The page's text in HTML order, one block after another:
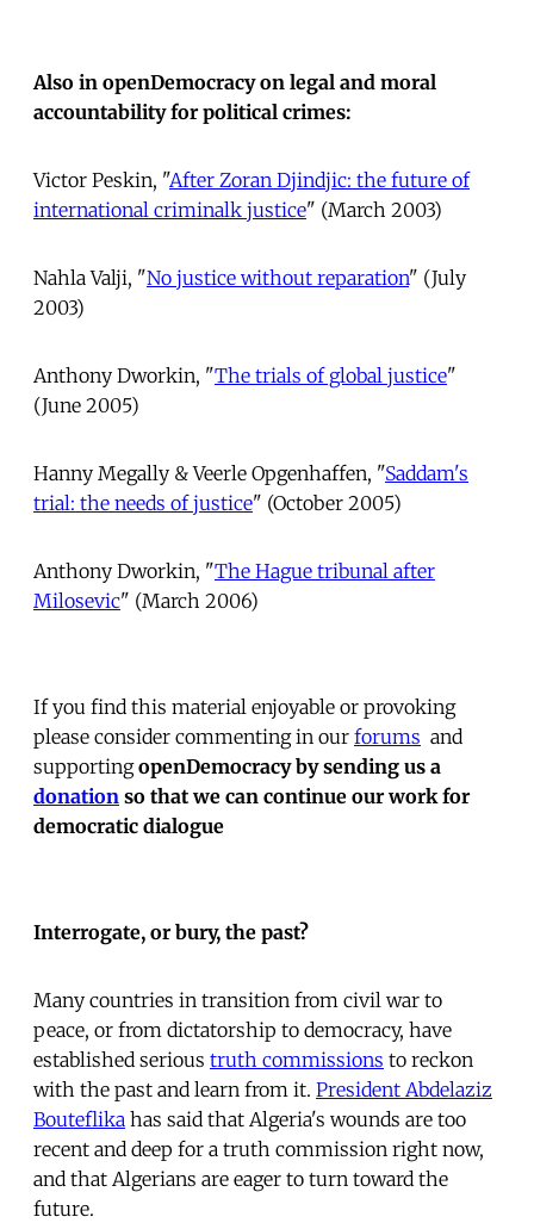
Also in openDemocracy on legal and moral
accountability for political crimes:
Victor Peskin, "After Zoran Djindjic: the future of
international criminalk justice" (March 2003)
Nahla Valji, "No justice without reparation" (July
2003)
Anthony Dworkin, "The trials of global justice"
(June 2005)
Hanny Megally & Veerle Opgenhaffen, "Saddam's
trial: the needs of justice" (October 2005)
Anthony Dworkin, "The Hague tribunal after
Milosevic" (March 2006)
If you find this material enjoyable or provoking
please consider commenting in our forums  and
supportingopenDemocracy by sending us a
donation so that we can continue our work for
democratic dialogue
Interrogate, or bury, the past?
Many countries in transition from civil war to
peace, or from dictatorship to democracy, have
established serious truth commissions to reckon
with the past and learn from it. President Abdelaziz
Bouteflika has said that Algeria's wounds are too
recent and deep for a truth commission right now,
and that Algerians are eager to turn toward the
future.